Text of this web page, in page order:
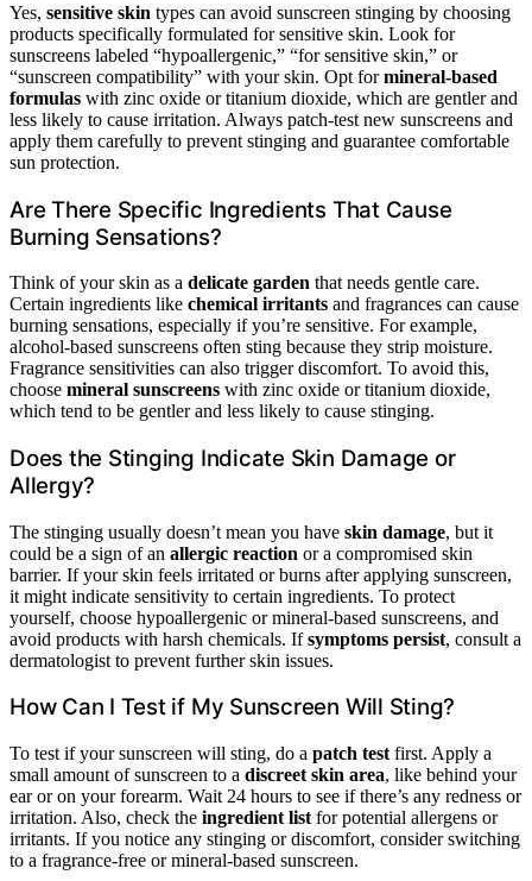
Yes, sensitive skin types can avoid sunscreen stinging by choosing
products specifically formulated for sensitive skin. Look for
sunscreens labeled “hypoallergenic,” “for sensitive skin,” or
“sunscreen compatibility” with your skin. Opt formineral-based
formulas with zinc oxide or titanium dioxide, which are gentler and
less likely to cause irritation. Always patch-test new sunscreens and
apply them carefully to prevent stinging and guarantee comfortable
sun protection.
Are There Specific Ingredients That Cause
Burning Sensations?
Think of your skin as a delicate garden that needs gentle care.
Certain ingredients like chemical irritants and fragrances can cause
burning sensations, especially if you’re sensitive. For example,
alcohol-based sunscreens often sting because they strip moisture.
Fragrance sensitivities can also trigger discomfort. To avoid this,
choose mineral sunscreens with zinc oxide or titanium dioxide,
which tend to be gentler and less likely to cause stinging.
Does the Stinging Indicate Skin Damage or
Allergy?
The stinging usually doesn’t mean you have skin damage, but it
could be a sign of an allergic reaction or a compromised skin
barrier. If your skin feels irritated or burns after applying sunscreen,
it might indicate sensitivity to certain ingredients. To protect
yourself, choose hypoallergenic or mineral-based sunscreens, and
avoid products with harsh chemicals. Ifsymptoms persist, consult a
dermatologist to prevent further skin issues.
How Can I Test if My Sunscreen Will Sting?
To test if your sunscreen will sting, do a patch test first. Apply a
small amount of sunscreen to a discreet skin area, like behind your
ear or on your forearm. Wait 24 hours to see if there’s any redness or
irritation. Also, check the ingredient list for potential allergens or
irritants. If you notice any stinging or discomfort, consider switching
to a fragrance-free or mineral-based sunscreen.